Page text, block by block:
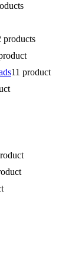
products
11 product